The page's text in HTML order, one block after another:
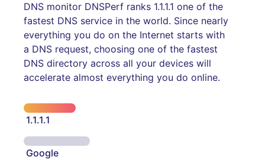
DNS monitor DNSPerf ranks 1.1.1.1 one of the
fastest DNS service in the world. Since nearly
everything you do on the Internet starts with
a DNS request, choosing one of the fastest
DNS directory across all your devices will
accelerate almost everything you do online.
1.1.1.1
Google